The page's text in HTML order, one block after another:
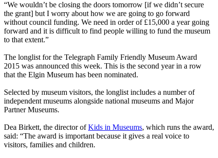
“We wouldn’t be closing the doors tomorrow [if we didn’t secure
the grant] but I worry about how we are going to go forward
without council funding. We need in order of £15,000 a year going
forward and it is difficult to find people willing to fund the museum
to that extent.”
The longlist for the Telegraph Family Friendly Museum Award
2015 was announced this week. This is the second year in a row
that the Elgin Museum has been nominated.
Selected by museum visitors, the longlist includes a number of
independent museums alongside national museums and Major
Partner Museums.
Dea Birkett, the director ofKids in Museums, which runs the award,
said: “The award is important because it gives a real voice to
visitors, families and children.